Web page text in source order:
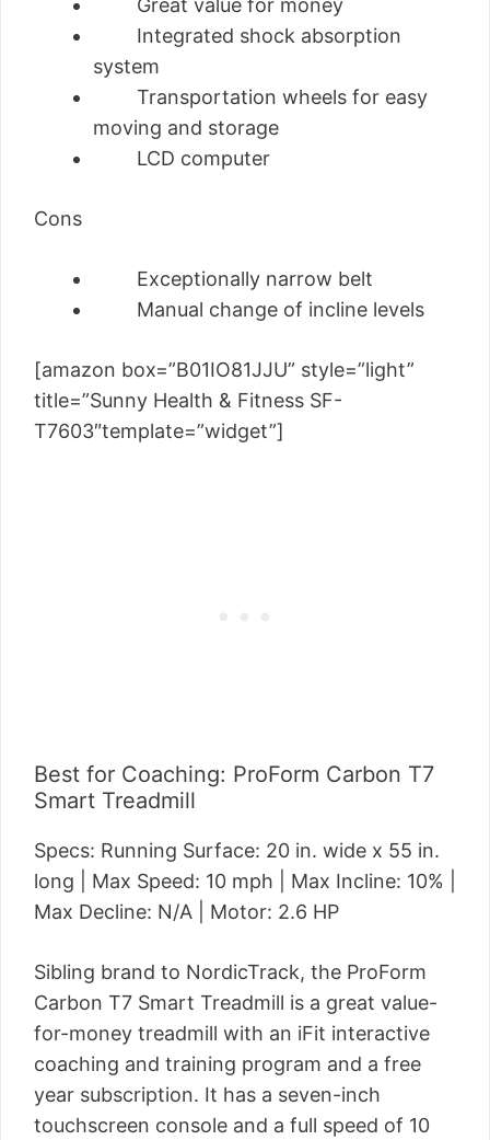
Great value for money
Integrated shock absorption
system
Transportation wheels for easy
moving and storage
LCD computer
Cons
Exceptionally narrow belt
Manual change of incline levels
[amazon box=”B01IO81JJU” style=”light”
title=”Sunny Health & Fitness SF-
T7603″template=”widget”]
Best for Coaching: ProForm Carbon T7
Smart Treadmill
Specs: Running Surface: 20 in. wide x 55 in.
long | Max Speed: 10 mph | Max Incline: 10% |
Max Decline: N/A | Motor: 2.6 HP
Sibling brand to NordicTrack, the ProForm
Carbon T7 Smart Treadmill is a great value-
for-money treadmill with an iFit interactive
coaching and training program and a free
year subscription. It has a seven-inch
touchscreen console and a full speed of 10